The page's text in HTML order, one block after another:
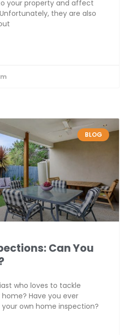
your property and affect
they are also
BLOG
Can You
who loves to tackle
Have you ever
own home inspection?